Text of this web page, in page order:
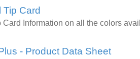
Tip Card
Card Information on all the colors
- Product Data Sheet